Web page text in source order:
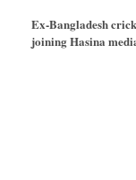
Ex-Bangladesh
joining Hasina